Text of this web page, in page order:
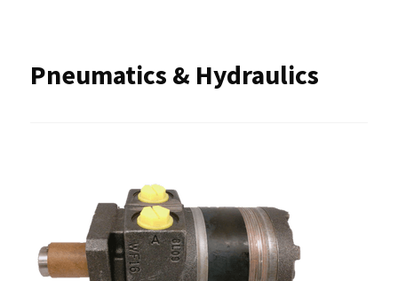
Pneumatics & Hydraulics